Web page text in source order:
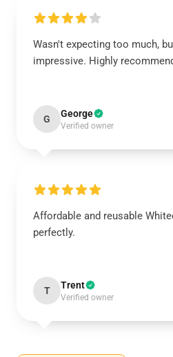
Wasn't expecting too much,
impressive. Highly
G George
Verified owner
Affordable and reusable
perfectly.
T Trent
Verified owner